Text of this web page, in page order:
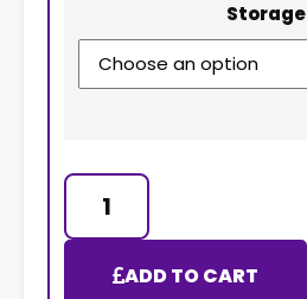
Storage
ADD TO CART